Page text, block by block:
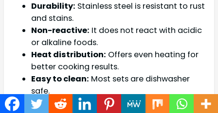
Durability: Stainless steel is resistant to rust
and stains.
Non-reactive: It does not react with acidic
or alkaline foods.
Heat distribution: Offers even heating for
better cooking results.
Easy to clean: Most sets are dishwasher
safe.
Versatile:
Suitable for various cooking